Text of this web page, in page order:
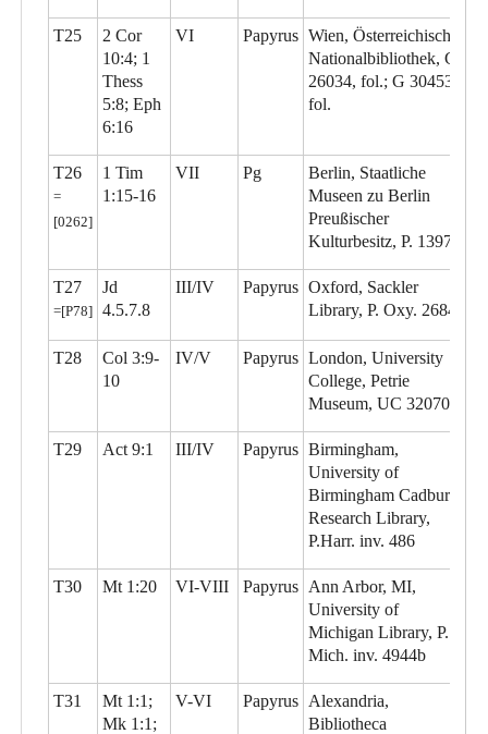
T25
2 Cor
10:4; 1
Thess
5:8; Eph
6:16
VI Papyrus Wien, Österreichische
Nationalbibliothek, G
26034, fol.; G 30453,
fol.
T26
=
[0262]
1 Tim
1:15-16
VII Pg
Berlin, Staatliche
Museen zu Berlin
Preußischer
Kulturbesitz, P. 13977
T27
=[P78]
Jd
4.5.7.8
III/IV Papyrus Oxford, Sackler
Library, P. Oxy. 2684
T28
Col 3:9-
10
IV/V Papyrus London, University
College, Petrie
Museum, UC 32070
T29 Act 9:1 III/IV Papyrus Birmingham,
University of
Birmingham Cadbury
Research Library,
P.Harr. inv. 486
T30 Mt 1:20 VI-VIII Papyrus Ann Arbor, MI,
University of
Michigan Library, P.
Mich. inv. 4944b
T31
Mt 1:1;
Mk 1:1;
V-VI Papyrus Alexandria,
Bibliotheca